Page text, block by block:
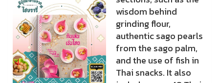
wisdom behind
grinding flour,
authentic sago pearls
from the sago palm,
and the use of fish in
Thai snacks. It also